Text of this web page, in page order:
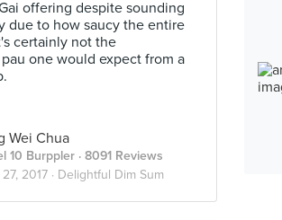
offering despite sounding
due to how saucy the entire
certainly not the
one would expect from a
Wei Chua
10 Burppler · 8091 Reviews
2017 · Delightful Dim Sum